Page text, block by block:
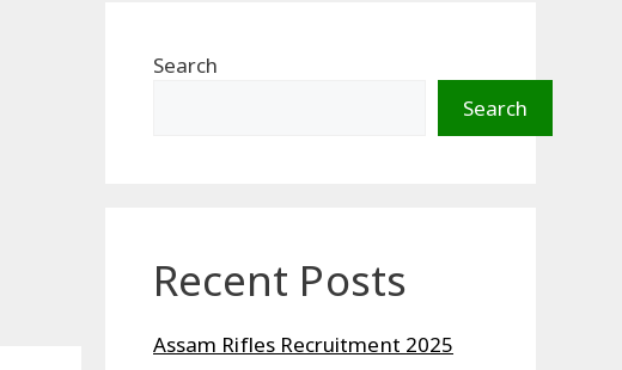
Search
Search
Recent Posts
Assam Rifles Recruitment 2025